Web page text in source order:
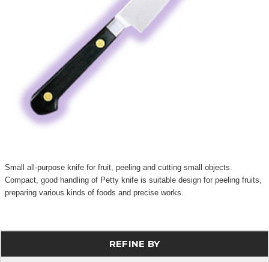
Small all-purpose knife for fruit, peeling and cutting small objects.
Compact, good handling of Petty knife is suitable design for peeling fruits,
preparing various kinds of foods and precise works.
REFINE BY